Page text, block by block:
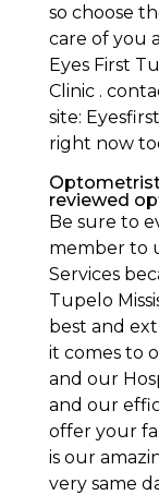
so choose
care of you
Eyes First
Clinic .
site:
right now
reviewed
Be sure to
member to
Services
Tupelo
best and
it comes to
and our
and our
offer your
is our
very same